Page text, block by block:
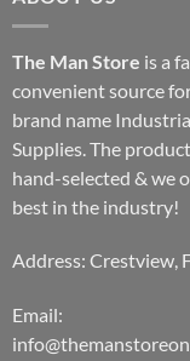
The Man Store is a
convenient source
brand name
Supplies. The
hand-selected & we
best in the industry!
Address: Crestview,
Email: